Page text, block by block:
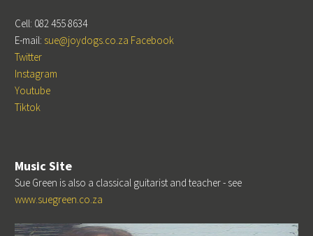
Cell: 082 455 8634
E-mail: sue@joydogs.co.za Facebook
Twitter
Instagram
Youtube
Tiktok
Music Site
Sue Green is also a classical guitarist and teacher - see
www.suegreen.co.za